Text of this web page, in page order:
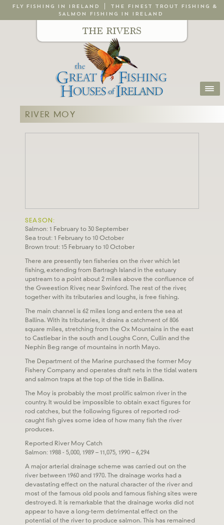
FLY FISHING IN IRELAND
THE FINEST TROUT FISHING &
SALMON FISHING IN IRELAND
THE RIVERS
RIVER MOY
SEASON:
Salmon: 1 February to 30 September
Sea trout: 1 February to 10 October
Brown trout: 15 February to 10 October
There are presently ten fisheries on the river which let
fishing, extending from Bartragh Island in the estuary
upstream to a point about 2 miles above the confluence of
the Gweestion River, near Swinford. The rest of the river,
together with its tributaries and loughs, is free fishing.
The main channel is 62 miles long and enters the sea at
Ballina. With its tributaries, it drains a catchment of 806
square miles, stretching from the Ox Mountains in the east
to Castlebar in the south and Loughs Conn, Cullin and the
Nephin Beg range of mountains in north Mayo.
The Department of the Marine purchased the former Moy
Fishery Company and operates draft nets in the tidal waters
and salmon traps at the top of the tide in Ballina.
The Moy is probably the most prolific salmon river in the
country. It would be impossible to obtain exact figures for
rod catches, but the following figures of reported rod-
caught fish gives some idea of how many fish the river
produces.
Reported River Moy Catch
Salmon: 1988 - 5,000, 1989 – 11,075, 1990 – 6,294
A major arterial drainage scheme was carried out on the
river between 1960 and 1970. The drainage works had a
devastating effect on the natural character of the river and
most of the famous old pools and famous fishing sites were
destroyed. It is remarkable that the drainage works did not
appear to have a long-term detrimental effect on the
potential of the river to produce salmon. This has remained